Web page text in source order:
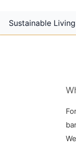
Sustainable Living